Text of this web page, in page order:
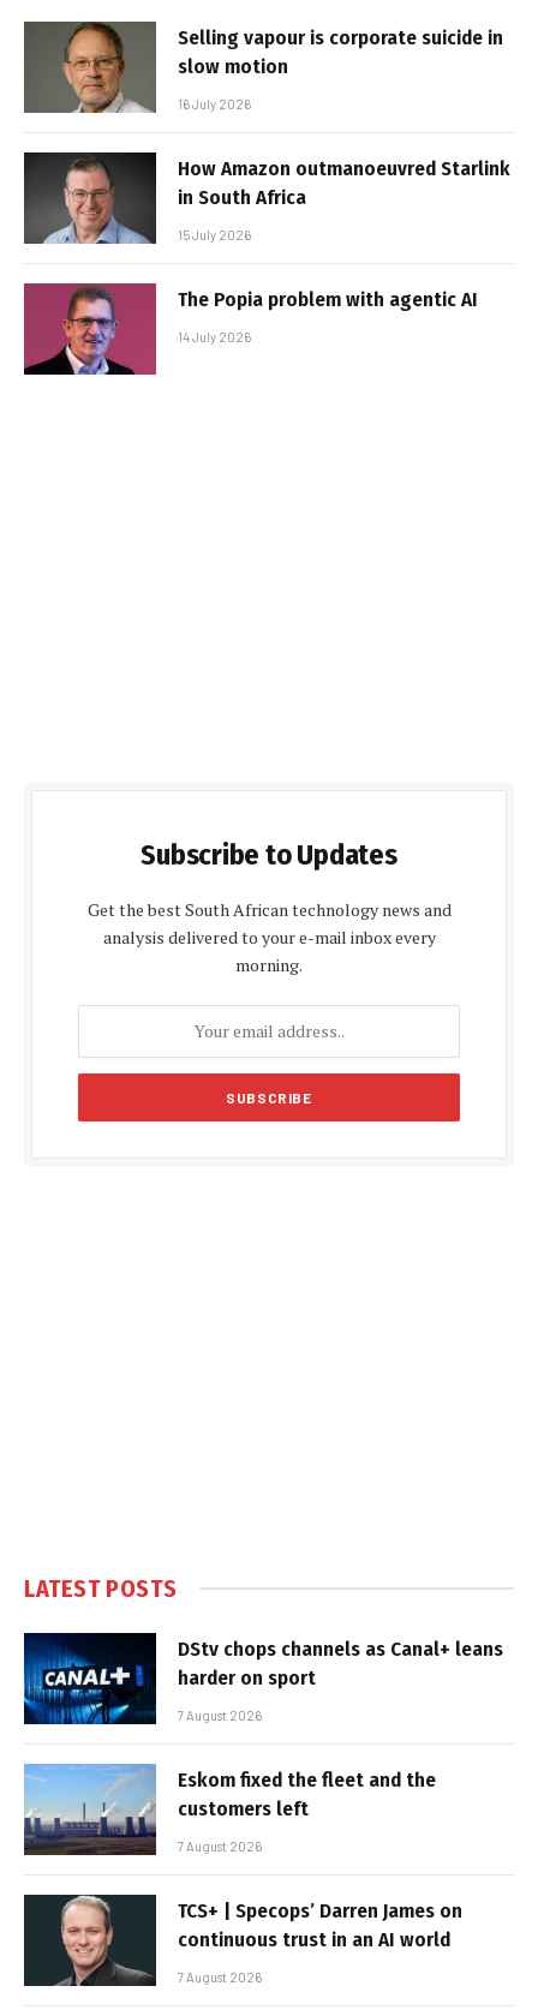
Selling vapour is corporate suicide in
slow motion
16 July 2026
How Amazon outmanoeuvred Starlink
in South Africa
15 July 2026
The Popia problem with agentic AI
14 July 2026
Subscribe to Updates
Get the best South African technology news and
analysis delivered to your e-mail inbox every
morning.
LATEST POSTS
DStv chops channels as Canal+ leans
harder on sport
7 August 2026
Eskom fixed the fleet and the
customers left
7 August 2026
TCS+ | Specops’ Darren James on
continuous trust in an AI world
7 August 2026